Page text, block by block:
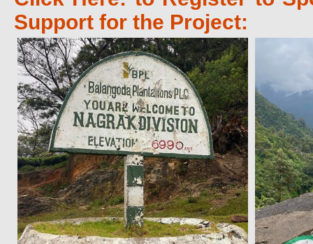
Support for the Project: